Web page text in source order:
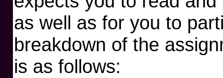
as well as for you to
breakdown of the
is as follows: